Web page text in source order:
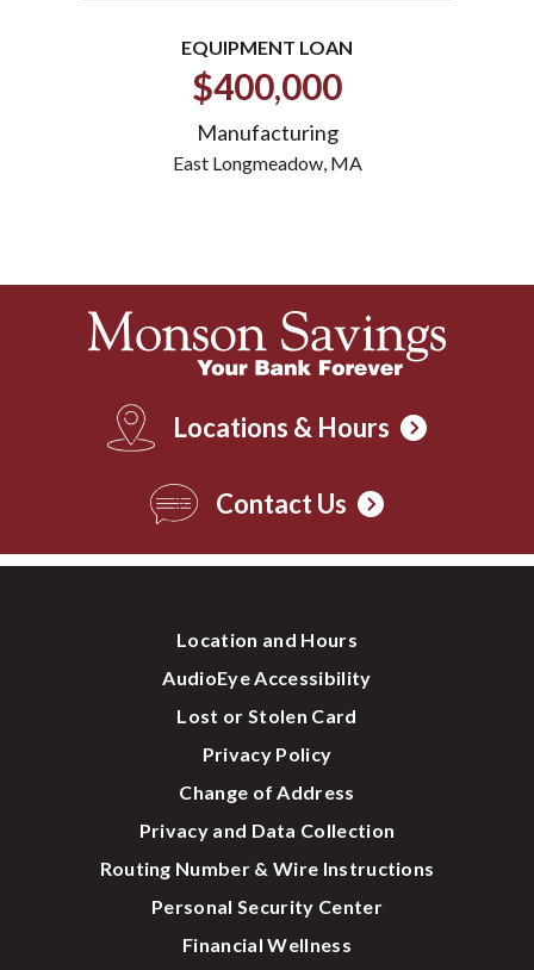
EQUIPMENT LOAN
$400,000
Manufacturing
East Longmeadow, MA
Locations & Hours
Contact Us
Location and Hours
AudioEye Accessibility
Lost or Stolen Card
Privacy Policy
Change of Address
Privacy and Data Collection
Routing Number & Wire Instructions
Personal Security Center
Financial Wellness